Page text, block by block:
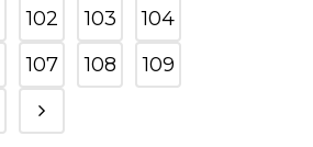
102 103
104
107 108
109